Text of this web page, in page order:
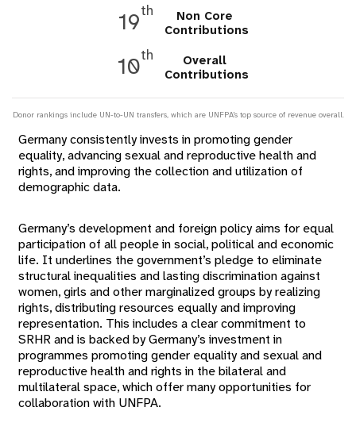
19th
Non Core
Contributions
10th
Overall
Contributions
Donor rankings include UN-to-UN transfers, which are UNFPA's top source of revenue overall.
Germany consistently invests in promoting gender
equality, advancing sexual and reproductive health and
rights, and improving the collection and utilization of
demographic data.
Germany’s development and foreign policy aims for equal
participation of all people in social, political and economic
life. It underlines the government’s pledge to eliminate
structural inequalities and lasting discrimination against
women, girls and other marginalized groups by realizing
rights, distributing resources equally and improving
representation. This includes a clear commitment to
SRHR and is backed by Germany’s investment in
programmes promoting gender equality and sexual and
reproductive health and rights in the bilateral and
multilateral space, which offer many opportunities for
collaboration with UNFPA.